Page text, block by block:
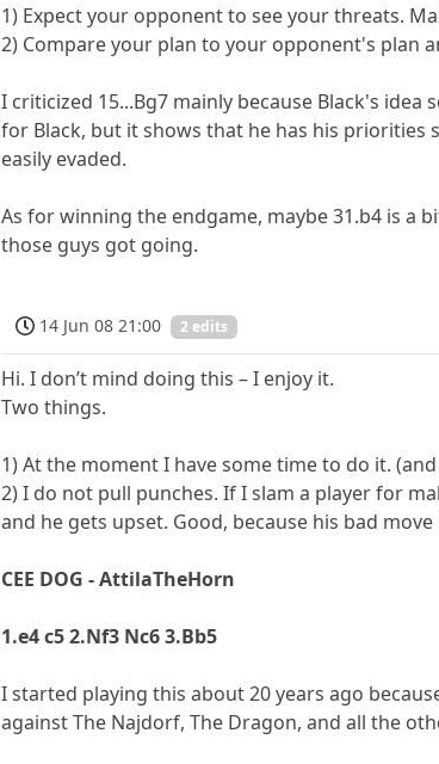
1) Expect your opponent to see your threats.
2) Compare your plan to your opponent's plan
I criticized 15...Bg7 mainly because Black's
for Black, but it shows that he has his priorities
easily evaded.
As for winning the endgame, maybe 31.b4 is a
those guys got going.
14 Jun 08 21:00 2 edits
Hi. I don’t mind doing this – I enjoy it.
Two things.
1) At the moment I have some time to do it.
2) I do not pull punches. If I slam a player for
and he gets upset. Good, because his bad
CEE DOG - AttilaTheHorn
1.e4 c5 2.Nf3 Nc6 3.Bb5
I started playing this about 20 years ago
against The Najdorf, The Dragon, and all the